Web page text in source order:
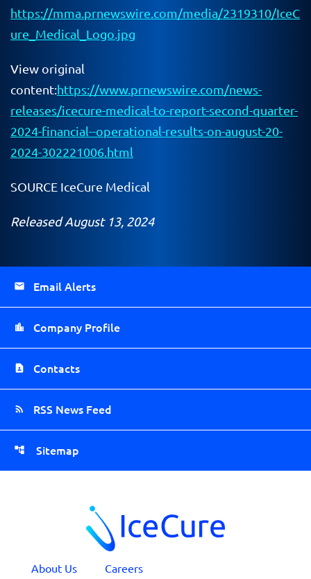
https://mma.prnewswire.com/media/2319310/IceC
ure_Medical_Logo.jpg
View original
content:https://www.prnewswire.com/news-
releases/icecure-medical-to-report-second-quarter-
2024-financial--operational-results-on-august-20-
2024-302221006.html
SOURCE IceCure Medical
Released August 13, 2024
Email Alerts
Company Profile
Contacts
RSS News Feed
Sitemap
About Us Careers